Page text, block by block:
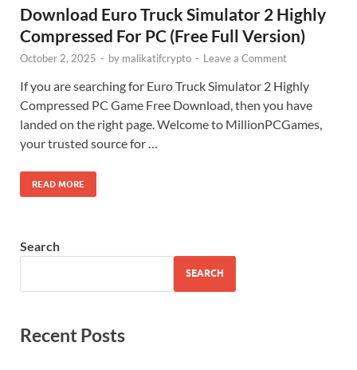
Download Euro Truck Simulator 2 Highly
Compressed For PC (Free Full Version)
October 2, 2025 - by malikatifcrypto - Leave a Comment
If you are searching for Euro Truck Simulator 2 Highly
Compressed PC Game Free Download, then you have
landed on the right page. Welcome to MillionPCGames,
your trusted source for …
READ MORE
Search
SEARCH
Recent Posts